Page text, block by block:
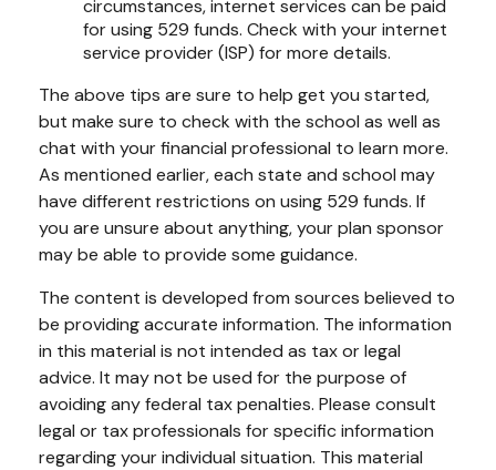
circumstances, internet services can be paid
for using 529 funds. Check with your internet
service provider (ISP) for more details.
The above tips are sure to help get you started,
but make sure to check with the school as well as
chat with your financial professional to learn more.
As mentioned earlier, each state and school may
have different restrictions on using 529 funds. If
you are unsure about anything, your plan sponsor
may be able to provide some guidance.
The content is developed from sources believed to
be providing accurate information. The information
in this material is not intended as tax or legal
advice. It may not be used for the purpose of
avoiding any federal tax penalties. Please consult
legal or tax professionals for specific information
regarding your individual situation. This material